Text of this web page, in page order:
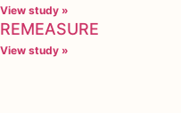
View study »
REMEASURE
View study »